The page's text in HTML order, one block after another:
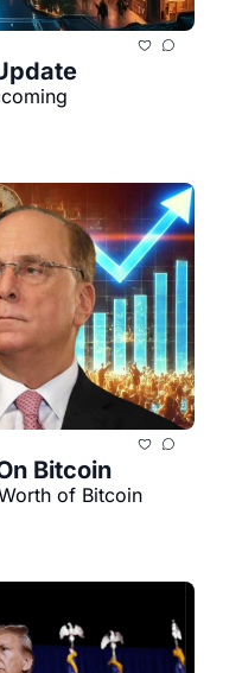
Bitcoin
of Bitcoin